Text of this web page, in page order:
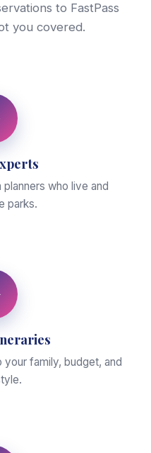
to FastPass
you covered.
who live and
parks.
family, budget, and